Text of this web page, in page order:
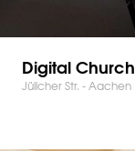
Digital Church
Jülicher Str. - Aachen